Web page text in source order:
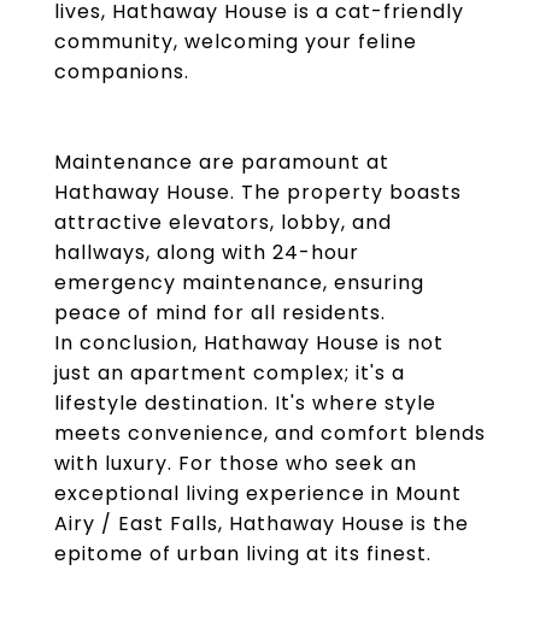
lives, Hathaway House is a cat-friendly
community, welcoming your feline
companions.
Maintenance are paramount at
Hathaway House. The property boasts
attractive elevators, lobby, and
hallways, along with 24-hour
emergency maintenance, ensuring
peace of mind for all residents.
In conclusion, Hathaway House is not
just an apartment complex; it's a
lifestyle destination. It's where style
meets convenience, and comfort blends
with luxury. For those who seek an
exceptional living experience in Mount
Airy / East Falls, Hathaway House is the
epitome of urban living at its finest.